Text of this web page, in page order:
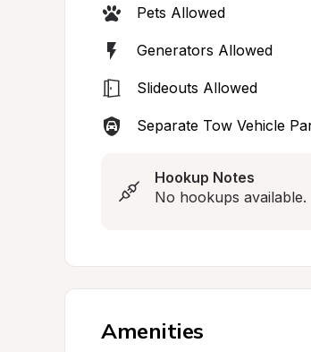
Pets Allowed
Generators Allowed
Slideouts Allowed
Separate Tow Vehicle
Hookup Notes
No hookups available.
Amenities